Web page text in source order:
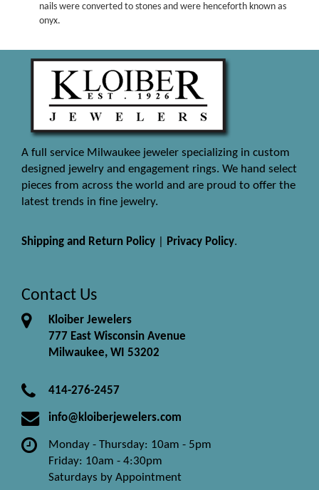
nails were converted to stones and were henceforth known as
onyx.
A full service Milwaukee jeweler specializing in custom
designed jewelry and engagement rings. We hand select
pieces from across the world and are proud to offer the
latest trends in fine jewelry.
Shipping and Return Policy Privacy Policy.
Contact Us
Kloiber Jewelers
777 East Wisconsin Avenue
Milwaukee, WI 53202
414-276-2457
info@kloiberjewelers.com
Monday - Thursday: 10am - 5pm
Friday: 10am - 4:30pm
Saturdays by Appointment